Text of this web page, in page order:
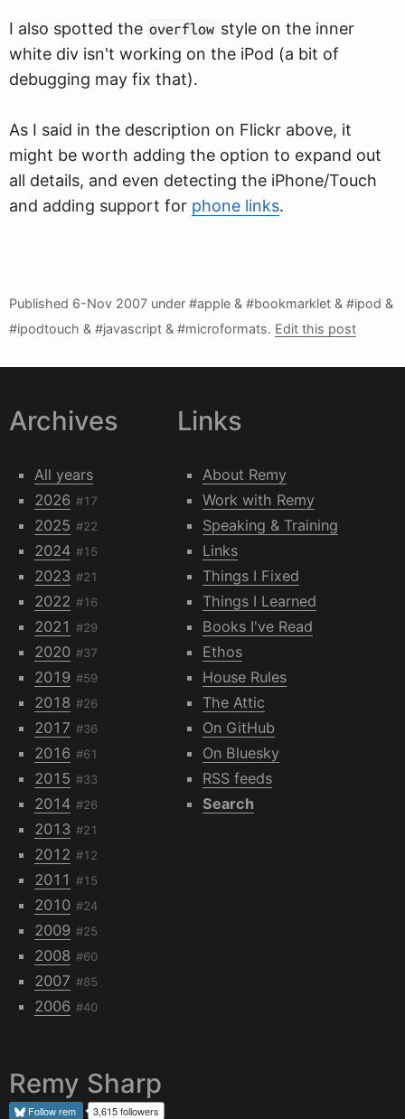
I also spotted the overflow style on the inner
white div isn't working on the iPod (a bit of
debugging may fix that).
As I said in the description on Flickr above, it
might be worth adding the option to expand out
all details, and even detecting the iPhone/Touch
and adding support for phone links.
Published 6-Nov 2007 under #apple & #bookmarklet & #ipod &
#ipodtouch & #javascript & #microformats. Edit this post
Archives
All years
2026 #17
2025 #22
2024 #15
2023 #21
2022 #16
2021 #29
2020 #37
2019 #59
2018 #26
2017 #36
2016 #61
2015 #33
2014 #26
2013 #21
2012 #12
2011 #15
2010 #24
2009 #25
2008 #60
2007 #85
2006 #40
Links
About Remy
Work with Remy
Speaking & Training
Links
Things I Fixed
Things I Learned
Books I've Read
Ethos
House Rules
The Attic
On GitHub
On Bluesky
RSS feeds
Search
Remy Sharp
Followrem 3,615 followers